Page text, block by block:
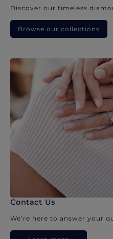
Discover our timeless
Browse our collections
Contact Us
We’re here to answer your